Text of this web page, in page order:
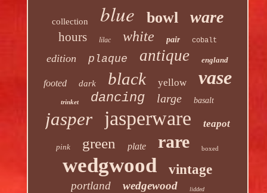
collection blue bowl ware
hours lilac white pair cobalt
edition plaque antique england
footed dark black yellow vase
trinket dancing large basalt
jasper jasperware teapot
pink green plate rare boxed
wedgwood vintage
portland wedgewood lidded